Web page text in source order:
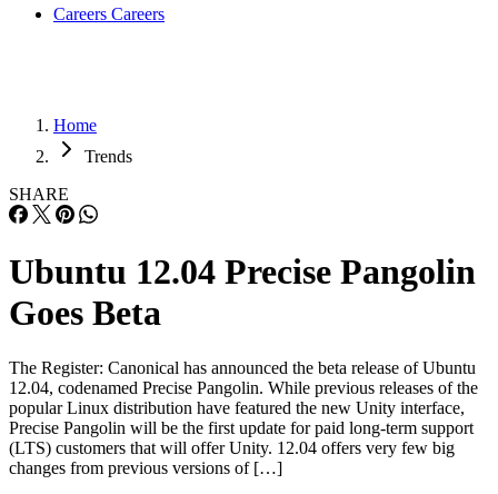
Careers Careers
Home
Trends
SHARE
Ubuntu 12.04 Precise Pangolin
Goes Beta
The Register: Canonical has announced the beta release of Ubuntu
12.04, codenamed Precise Pangolin. While previous releases of the
popular Linux distribution have featured the new Unity interface,
Precise Pangolin will be the first update for paid long-term support
(LTS) customers that will offer Unity. 12.04 offers very few big
changes from previous versions of […]